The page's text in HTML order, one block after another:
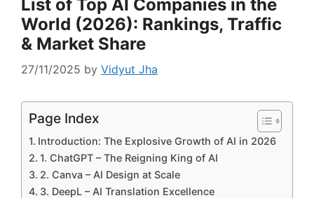
List of Top AI Companies in the
World (2026): Rankings, Traffic
& Market Share
27/11/2025 by Vidyut Jha
Page Index
Introduction: The Explosive Growth of AI in 2026
1. ChatGPT – The Reigning King of AI
2. Canva – AI Design at Scale
3. DeepL – AI Translation Excellence